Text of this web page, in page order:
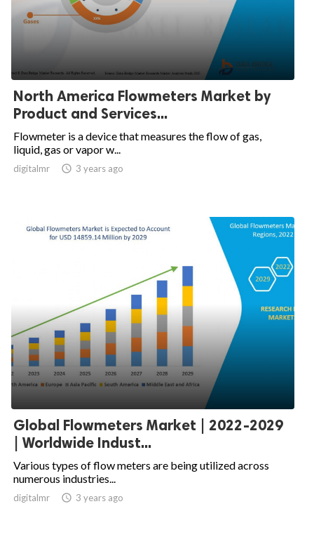
North America Flowmeters Market by
Product and Services...
Flowmeter is a device that measures the flow of gas,
liquid, gas or vapor w...
digitalmr  3 years ago
Global Flowmeters Market | 2022-2029
| Worldwide Indust...
Various types of flow meters are being utilized across
numerous industries...
digitalmr  3 years ago